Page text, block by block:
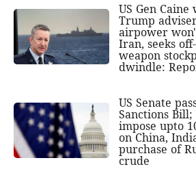
US Gen Caine
Trump
airpower
Iran, seeks
weapon
dwindle:
US Senate
Sanctions
impose upto
on China,
purchase of
crude